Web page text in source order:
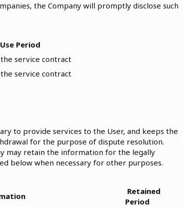
the Company will promptly disclose such
Period
service contract
service contract
to provide services to the User, and keeps the
for the purpose of dispute resolution.
may retain the information for the legally
below when necessary for other purposes.
Retained
Period